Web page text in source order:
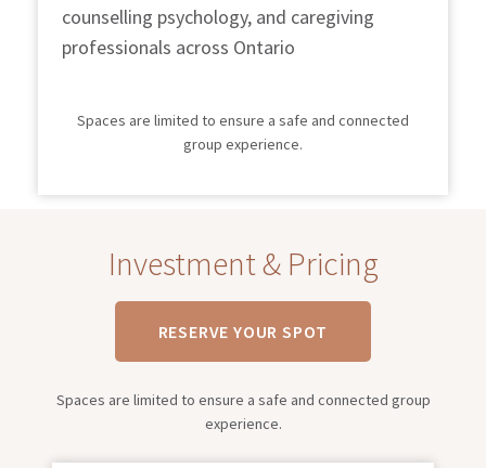
counselling psychology, and caregiving
professionals across Ontario
Spaces are limited to ensure a safe and connected
group experience.
Investment & Pricing
RESERVE YOUR SPOT
Spaces are limited to ensure a safe and connected group
experience.